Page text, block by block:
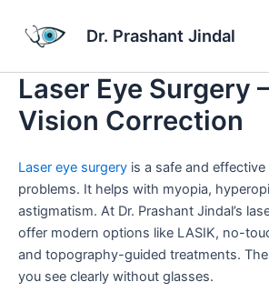
content
Dr. Prashant Jindal
Laser Eye Surgery
Vision Correction
Laser eye surgery is a safe and
problems. It helps with myopia,
astigmatism. At Dr. Prashant Jindal’s
offer modern options like LASIK, no-
and topography-guided treatments.
you see clearly without glasses.